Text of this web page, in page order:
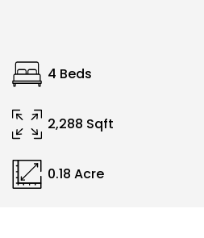
4 Beds
2,288 Sqft
0.18 Acre